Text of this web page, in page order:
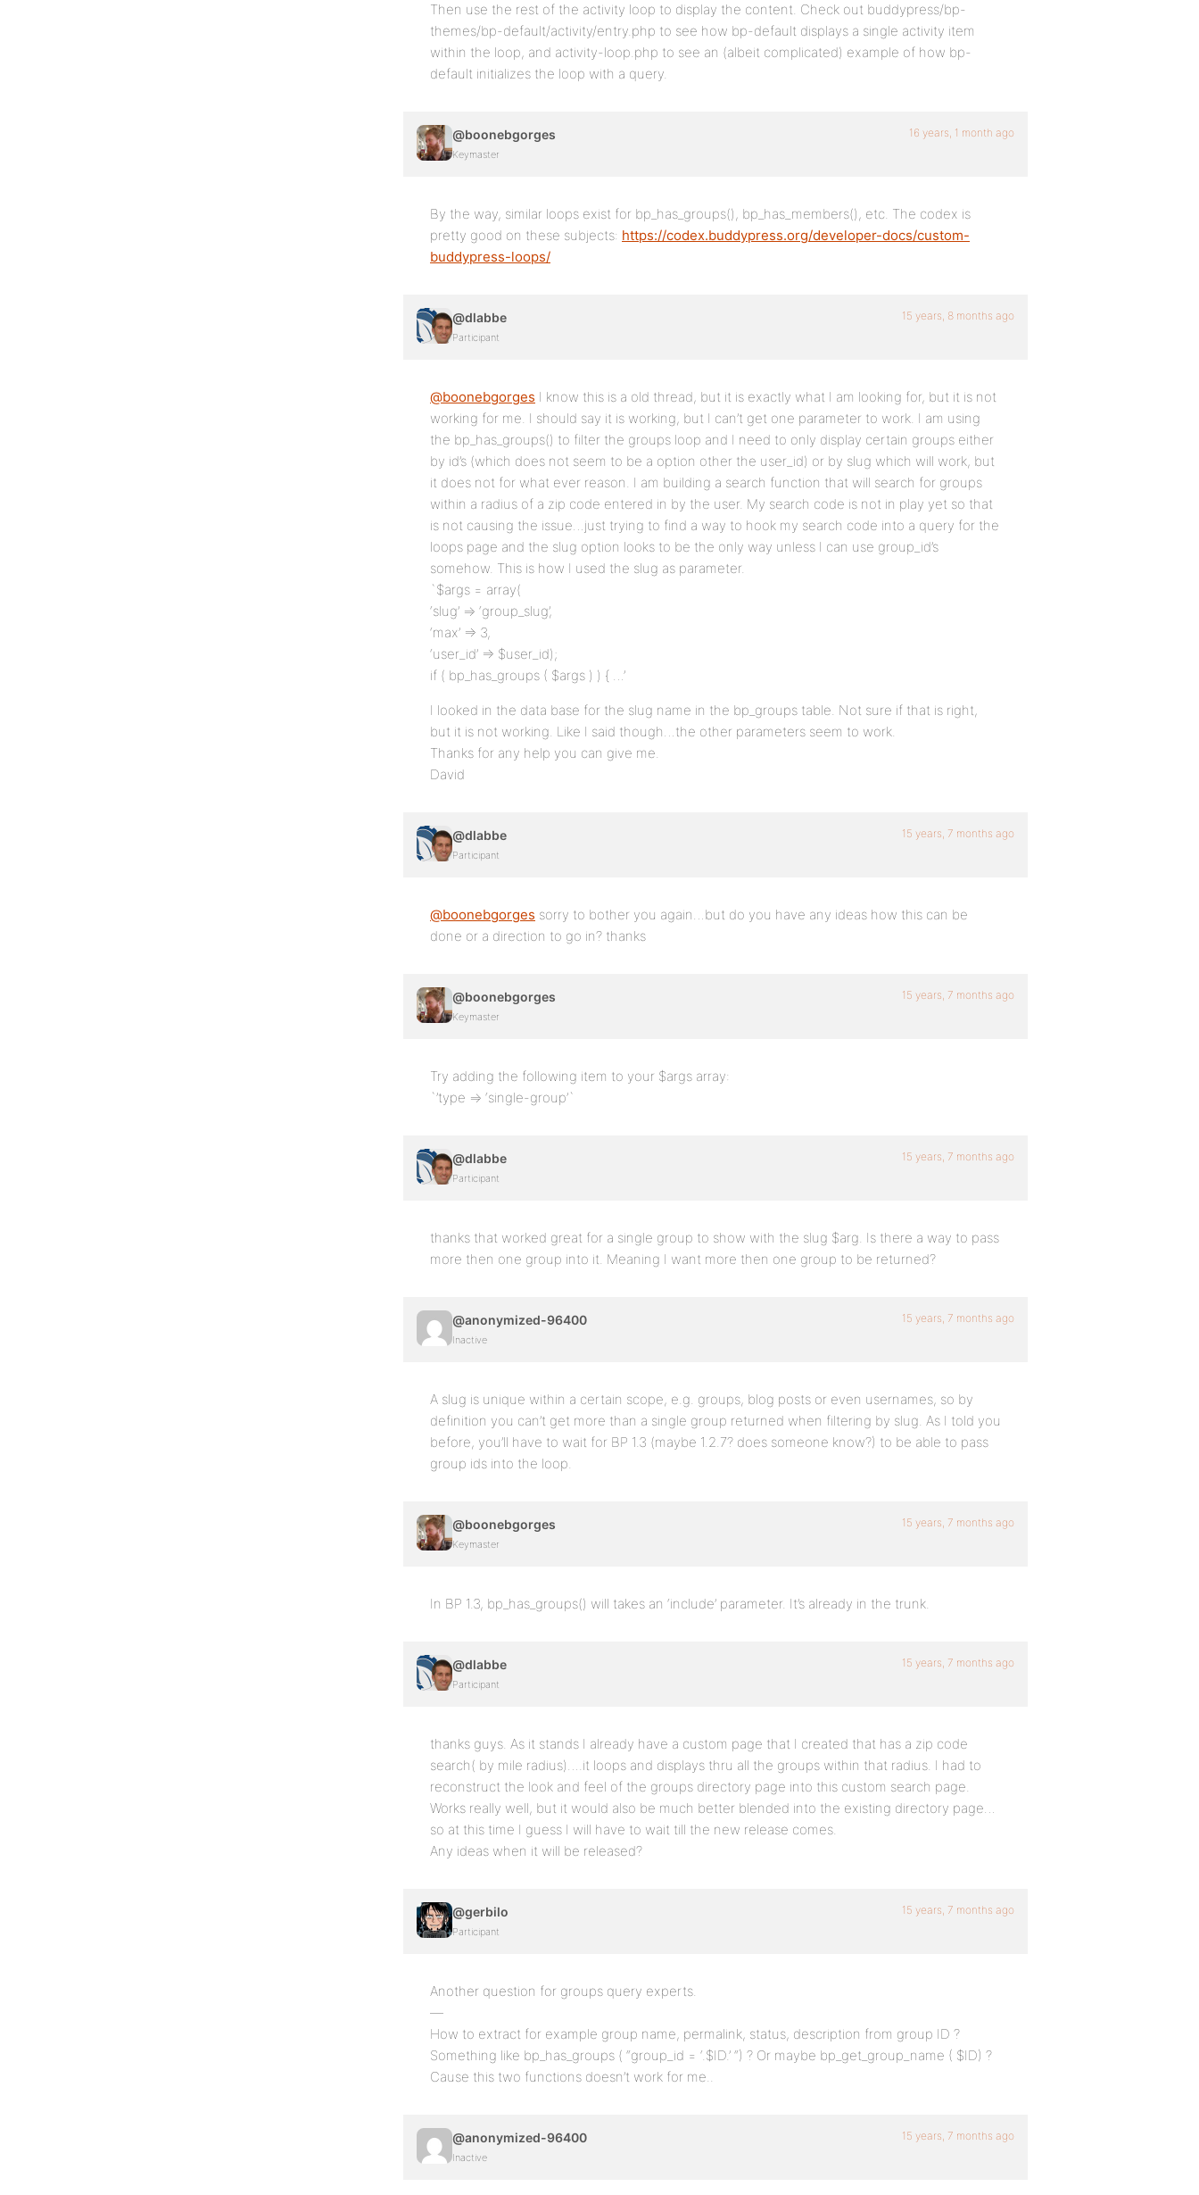
Then use the rest of the activity loop to display the content. Check out buddypress/bp-
themes/bp-default/activity/entry.php to see how bp-default displays a single activity item
within the loop, and activity-loop.php to see an (albeit complicated) example of how bp-
default initializes the loop with a query.
@boonebgorges
Keymaster
16 years, 1 month ago
By the way, similar loops exist for bp_has_groups(), bp_has_members(), etc. The codex is
pretty good on these subjects: https://codex.buddypress.org/developer-docs/custom-
buddypress-loops/
@dlabbe
Participant
15 years, 8 months ago
@boonebgorges I know this is a old thread, but it is exactly what I am looking for, but it is not
working for me. I should say it is working, but I can’t get one parameter to work. I am using
the bp_has_groups() to filter the groups loop and I need to only display certain groups either
by id’s (which does not seem to be a option other the user_id) or by slug which will work, but
it does not for what ever reason. I am building a search function that will search for groups
within a radius of a zip code entered in by the user. My search code is not in play yet so that
is not causing the issue…just trying to find a way to hook my search code into a query for the
loops page and the slug option looks to be the only way unless I can use group_id’s
somehow. This is how I used the slug as parameter.
`$args = array(
‘slug’ => ‘group_slug’,
‘max’ => 3,
‘user_id’ => $user_id);
if ( bp_has_groups ( $args ) ) { …’
I looked in the data base for the slug name in the bp_groups table. Not sure if that is right,
but it is not working. Like I said though…the other parameters seem to work.
Thanks for any help you can give me.
David
@dlabbe
Participant
15 years, 7 months ago
@boonebgorges sorry to bother you again…but do you have any ideas how this can be
done or a direction to go in? thanks
@boonebgorges
Keymaster
15 years, 7 months ago
Try adding the following item to your $args array:
`’type => ‘single-group’`
@dlabbe
Participant
15 years, 7 months ago
thanks that worked great for a single group to show with the slug $arg. Is there a way to pass
more then one group into it. Meaning I want more then one group to be returned?
@anonymized-96400
Inactive
15 years, 7 months ago
A slug is unique within a certain scope, e.g. groups, blog posts or even usernames, so by
definition you can’t get more than a single group returned when filtering by slug. As I told you
before, you’ll have to wait for BP 1.3 (maybe 1.2.7? does someone know?) to be able to pass
group ids into the loop.
@boonebgorges
Keymaster
15 years, 7 months ago
In BP 1.3, bp_has_groups() will takes an ‘include’ parameter. It’s already in the trunk.
@dlabbe
Participant
15 years, 7 months ago
thanks guys. As it stands I already have a custom page that I created that has a zip code
search( by mile radius)….it loops and displays thru all the groups within that radius. I had to
reconstruct the look and feel of the groups directory page into this custom search page.
Works really well, but it would also be much better blended into the existing directory page…
so at this time I guess I will have to wait till the new release comes.
Any ideas when it will be released?
@gerbilo
Participant
15 years, 7 months ago
Another question for groups query experts.
—
How to extract for example group name, permalink, status, description from group ID ?
Something like bp_has_groups ( “group_id = ‘.$ID.’ “) ? Or maybe bp_get_group_name ( $ID) ?
Cause this two functions doesn’t work for me..
@anonymized-96400
Inactive
15 years, 7 months ago